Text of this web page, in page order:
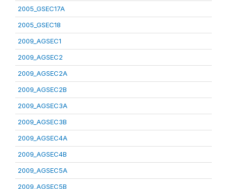
2005_GSEC17A
2005_GSEC18
2009_AGSEC1
2009_AGSEC2
2009_AGSEC2A
2009_AGSEC2B
2009_AGSEC3A
2009_AGSEC3B
2009_AGSEC4A
2009_AGSEC4B
2009_AGSEC5A
2009_AGSEC5B